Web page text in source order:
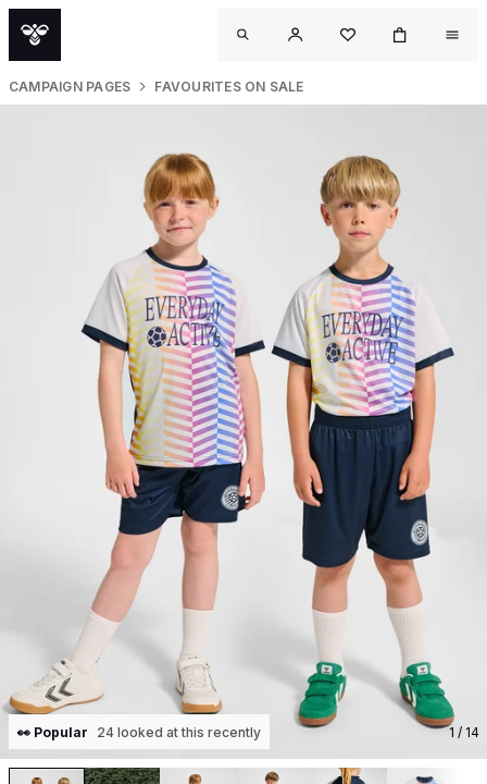
CAMPAIGN PAGES FAVOURITES ON SALE
👀 Popular 24 looked at this recently 1 / 14